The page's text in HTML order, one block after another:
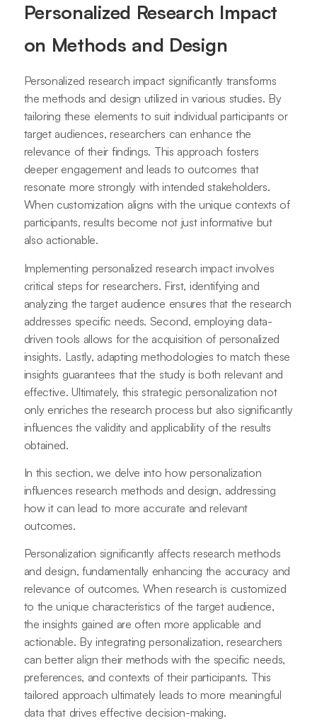
Personalized Research Impact
on Methods and Design
Personalized research impact significantly transforms
the methods and design utilized in various studies. By
tailoring these elements to suit individual participants or
target audiences, researchers can enhance the
relevance of their findings. This approach fosters
deeper engagement and leads to outcomes that
resonate more strongly with intended stakeholders.
When customization aligns with the unique contexts of
participants, results become not just informative but
also actionable.
Implementing personalized research impact involves
critical steps for researchers. First, identifying and
analyzing the target audience ensures that the research
addresses specific needs. Second, employing data-
driven tools allows for the acquisition of personalized
insights. Lastly, adapting methodologies to match these
insights guarantees that the study is both relevant and
effective. Ultimately, this strategic personalization not
only enriches the research process but also significantly
influences the validity and applicability of the results
obtained.
In this section, we delve into how personalization
influences research methods and design, addressing
how it can lead to more accurate and relevant
outcomes.
Personalization significantly affects research methods
and design, fundamentally enhancing the accuracy and
relevance of outcomes. When research is customized
to the unique characteristics of the target audience,
the insights gained are often more applicable and
actionable. By integrating personalization, researchers
can better align their methods with the specific needs,
preferences, and contexts of their participants. This
tailored approach ultimately leads to more meaningful
data that drives effective decision-making.